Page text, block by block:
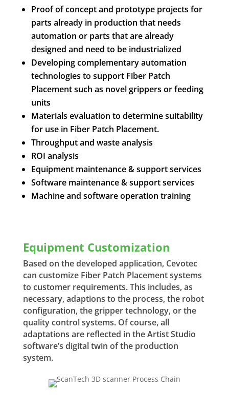
Proof of concept and prototype projects for
parts already in production that needs
automation or parts that are already
designed and need to be industrialized
Developing complementary automation
technologies to support Fiber Patch
Placement such as novel grippers or feeding
units
Materials evaluation to determine suitability
for use in Fiber Patch Placement.
Throughput and waste analysis
ROI analysis
Equipment maintenance & support services
Software maintenance & support services
Machine and software operation training
Equipment Customization
Based on the developed application, Cevotec
can customize Fiber Patch Placement systems
to customer requirements. This includes, as
necessary, adaptions to the process, the robot
configuration, the gripper technology, or the
quality control systems. Of course, all
adaptations are reflected in the Artist Studio
software’s digital twin of the production
system.